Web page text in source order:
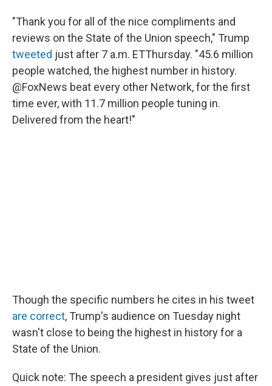
"Thank you for all of the nice compliments and
reviews on the State of the Union speech," Trump
tweeted just after 7 a.m. ETThursday. "45.6 million
people watched, the highest number in history.
@FoxNews beat every other Network, for the first
time ever, with 11.7 million people tuning in.
Delivered from the heart!"
Though the specific numbers he cites in his tweet
are correct, Trump's audience on Tuesday night
wasn't close to being the highest in history for a
State of the Union.
Quick note: The speech a president gives just after